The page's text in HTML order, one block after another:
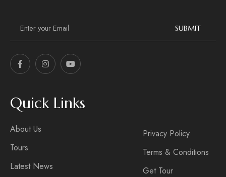
a
l
*
SUBMIT
Quick Links
About Us
Tours
Latest News
Privacy Policy
Terms & Conditions
Get Tour